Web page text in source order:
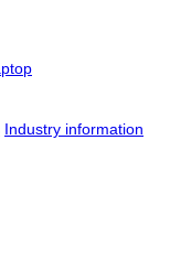
Industry information